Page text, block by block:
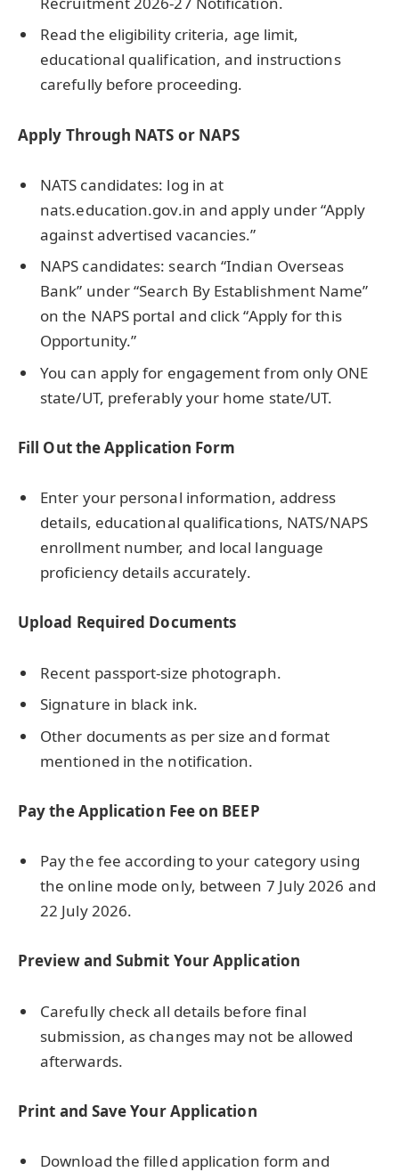
Read the eligibility criteria, age limit,
educational qualification, and instructions
carefully before proceeding.
Apply Through NATS or NAPS
NATS candidates: log in at
nats.education.gov.in and apply under “Apply
against advertised vacancies.”
NAPS candidates: search “Indian Overseas
Bank” under “Search By Establishment Name”
on the NAPS portal and click “Apply for this
Opportunity.”
You can apply for engagement from only ONE
state/UT, preferably your home state/UT.
Fill Out the Application Form
Enter your personal information, address
details, educational qualifications, NATS/NAPS
enrollment number, and local language
proficiency details accurately.
Upload Required Documents
Recent passport-size photograph.
Signature in black ink.
Other documents as per size and format
mentioned in the notification.
Pay the Application Fee on BEEP
Pay the fee according to your category using
the online mode only, between 7 July 2026 and
22 July 2026.
Preview and Submit Your Application
Carefully check all details before final
submission, as changes may not be allowed
afterwards.
Print and Save Your Application
Download the filled application form and